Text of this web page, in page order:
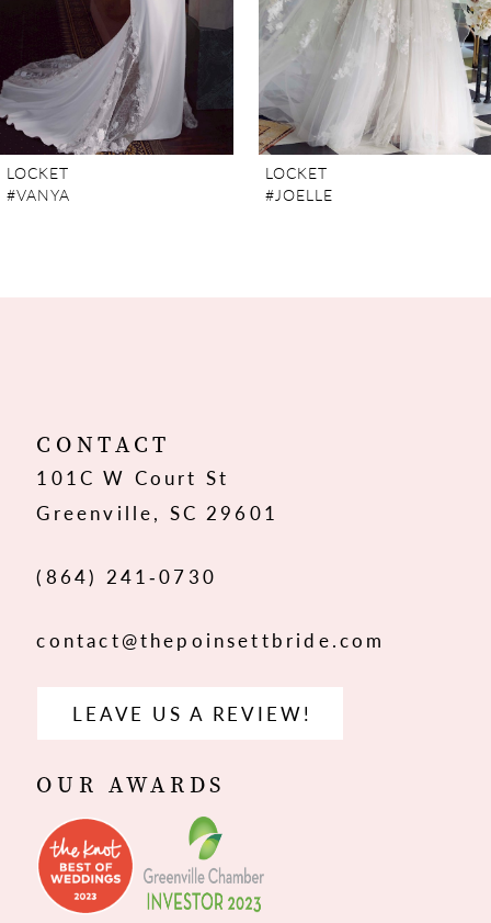
6
7
LOCKET
#VANYA
LOCKET
#JOELLE
CONTACT
101C W Court St
Greenville, SC 29601
(864) 241‑0730
contact@thepoinsettbride.com
LEAVE US A REVIEW!
OUR AWARDS